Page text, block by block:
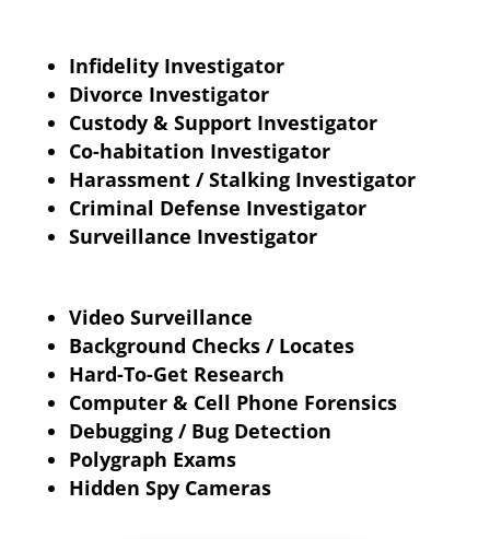
Infidelity Investigator
Divorce Investigator
Custody & Support Investigator
Co-habitation Investigator
Harassment / Stalking Investigator
Criminal Defense Investigator
Surveillance Investigator
Video Surveillance
Background Checks / Locates
Hard-To-Get Research
Computer & Cell Phone Forensics
Debugging / Bug Detection
Polygraph Exams
Hidden Spy Cameras